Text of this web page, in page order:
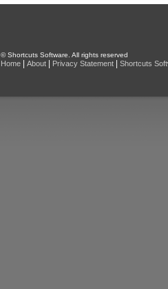
© Shortcuts Software. All rights reserved
Home About Privacy Statement Shortcuts